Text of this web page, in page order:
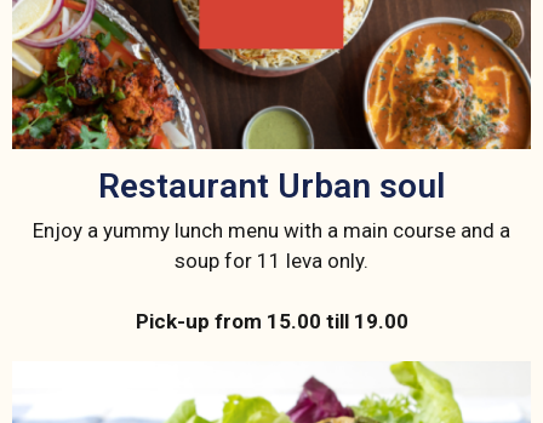
Restaurant Urban soul
Enjoy a yummy lunch menu with a main course and a
soup for 11 leva only.
Pick-up from 15.00 till 19.00